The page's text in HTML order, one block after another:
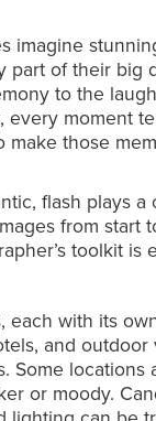
imagine
part of their big
to the
moment
make those
flash plays a
from start
toolkit is
each with its
and outdoor
Some locations
or moody.